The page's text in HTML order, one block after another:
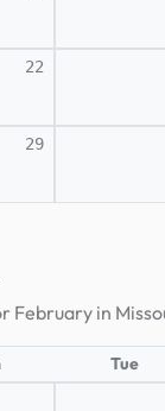
22
29
February in
Tue